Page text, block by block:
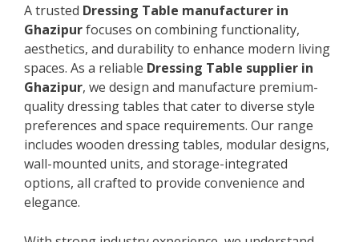
A trusted Dressing Table manufacturer in
Ghazipurfocuses on combining functionality,
aesthetics, and durability to enhance modern living
spaces. As a reliable Dressing Table supplier in
Ghazipur, we design and manufacture premium-
quality dressing tables that cater to diverse style
preferences and space requirements. Our range
includes wooden dressing tables, modular designs,
wall-mounted units, and storage-integrated
options, all crafted to provide convenience and
elegance.